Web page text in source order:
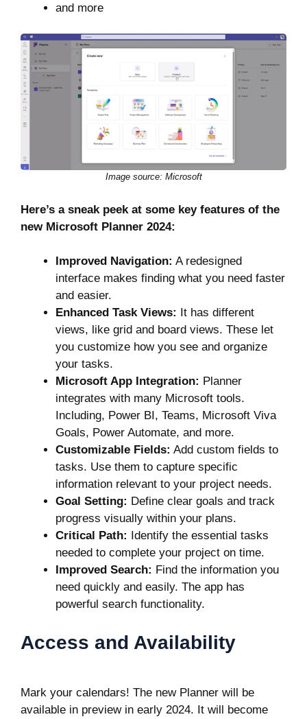
and more
Image source: Microsoft
Here’s a sneak peek at some key features of the
new Microsoft Planner 2024:
Improved Navigation: A redesigned
interface makes finding what you need faster
and easier.
Enhanced Task Views: It has different
views, like grid and board views. These let
you customize how you see and organize
your tasks.
Microsoft App Integration: Planner
integrates with many Microsoft tools.
Including, Power BI, Teams, Microsoft Viva
Goals, Power Automate, and more.
Customizable Fields: Add custom fields to
tasks. Use them to capture specific
information relevant to your project needs.
Goal Setting: Define clear goals and track
progress visually within your plans.
Critical Path: Identify the essential tasks
needed to complete your project on time.
Improved Search: Find the information you
need quickly and easily. The app has
powerful search functionality.
Access and Availability
Mark your calendars! The new Planner will be
available in preview in early 2024. It will become